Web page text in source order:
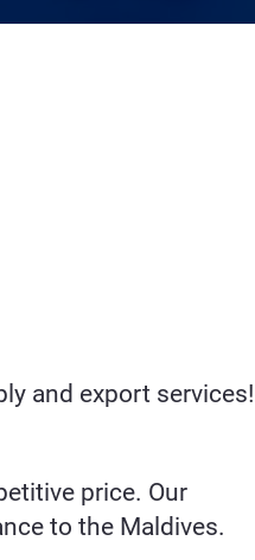
and export services!
price. Our
to the Maldives.